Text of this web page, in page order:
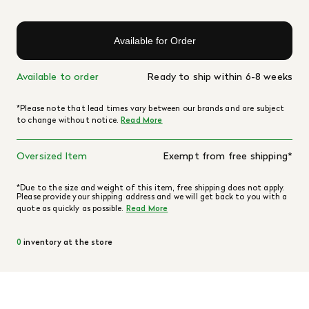
Available for Order
Available to order Ready to ship within 6-8 weeks
*Please note that lead times vary between our brands and are subject
to change without notice.Read More
Oversized Item Exempt from free shipping*
*Due to the size and weight of this item, free shipping does not apply.
Please provide your shipping address and we will get back to you with a
quote as quickly as possible. Read More
0 inventory at the store